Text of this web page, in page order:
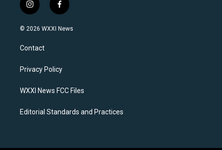
i
n
s
a
g
a
f
a
c
k
© 2026 WXXI News
Contact
Privacy Policy
WXXI News FCC Files
Editorial Standards and Practices